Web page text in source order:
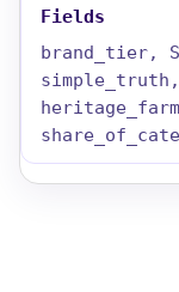
brand_tier,